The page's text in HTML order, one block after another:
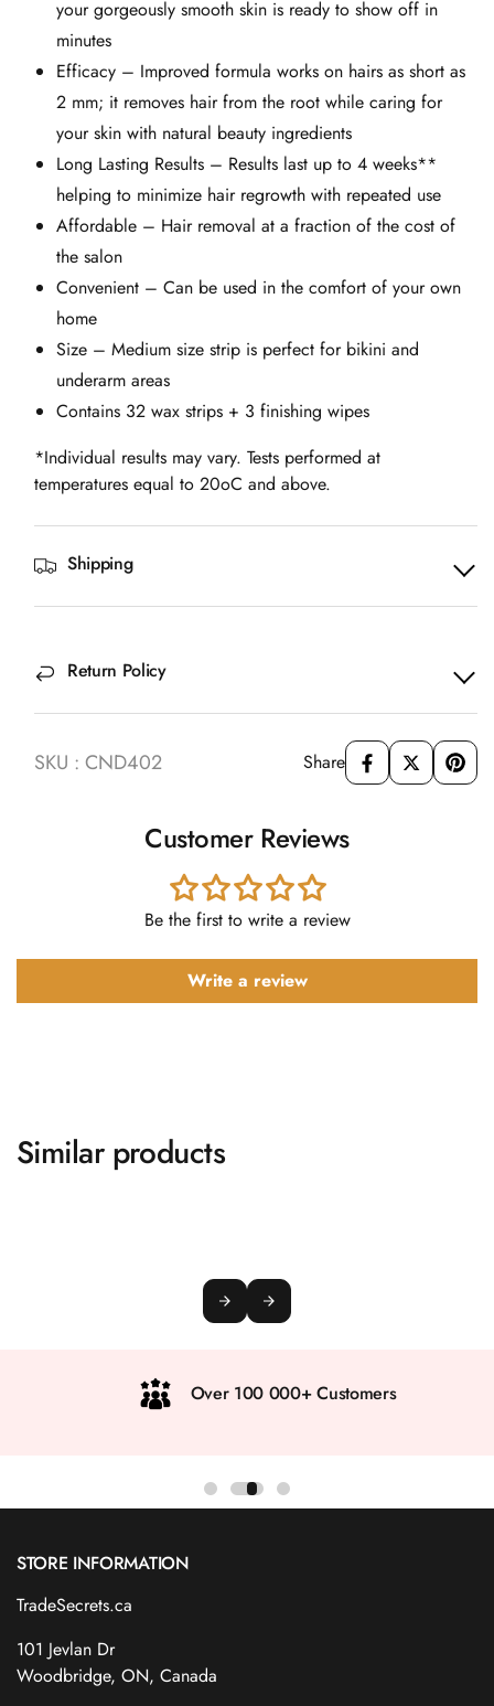
your gorgeously smooth skin is ready to show off in
minutes
Efficacy – Improved formula works on hairs as short as
2 mm; it removes hair from the root while caring for
your skin with natural beauty ingredients
Long Lasting Results – Results last up to 4 weeks**
helping to minimize hair regrowth with repeated use
Affordable – Hair removal at a fraction of the cost of
the salon
Convenient – Can be used in the comfort of your own
home
Size – Medium size strip is perfect for bikini and
underarm areas
Contains 32 wax strips + 3 finishing wipes
*Individual results may vary. Tests performed at
temperatures equal to 20oC and above.
Shipping
Return Policy
SKU : CND402 Share
Customer Reviews
Be the first to write a review
Write a review
Similar products
Over 100 000+ Customers
STORE INFORMATION
TradeSecrets.ca
101 Jevlan Dr
Woodbridge, ON, Canada